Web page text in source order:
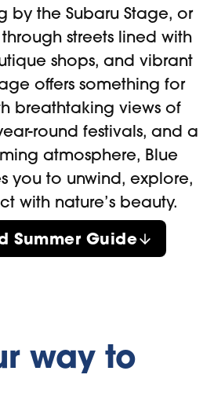
by the Subaru Stage, or
streets lined with
shops, and vibrant
offers something for
breathtaking views of
round festivals, and a
atmosphere, Blue
you to unwind, explore,
with nature’s beauty.
Summer Guide
way to